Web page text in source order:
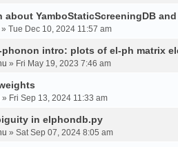
about YamboStaticScreeningDB
Tue Dec 10, 2024 11:57 am
phonon intro: plots of el-ph matrix
» Fri May 19, 2023 7:46 am
» Fri Sep 13, 2024 11:33 am
in elphondb.py
» Sat Sep 07, 2024 8:05 am